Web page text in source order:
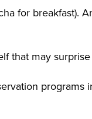
for breakfast).
that may surprise
programs